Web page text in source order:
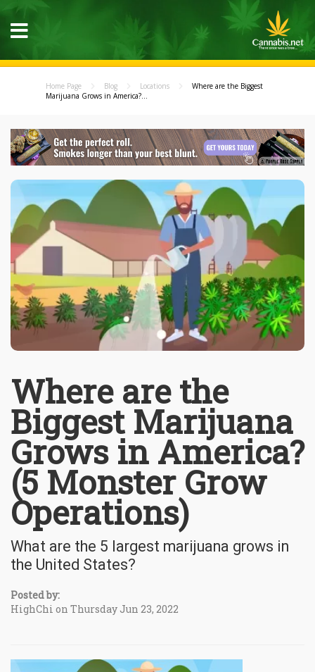
Home Page Blog Locations
Where are the Biggest
Marijuana Grows in America?...
Where are the
Biggest Marijuana
Grows in America?
(5 Monster Grow
Operations)
What are the 5 largest marijuana grows in
the United States?
Posted by:
HighChi on Thursday Jun 23, 2022